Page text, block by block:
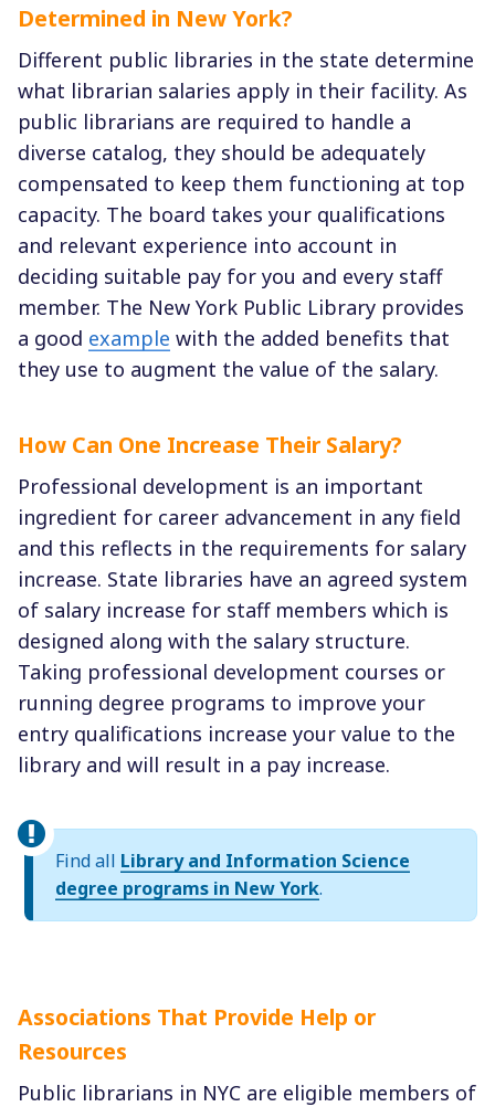
Determined in New York?
Different public libraries in the state determine
what librarian salaries apply in their facility. As
public librarians are required to handle a
diverse catalog, they should be adequately
compensated to keep them functioning at top
capacity. The board takes your qualifications
and relevant experience into account in
deciding suitable pay for you and every staff
member. The New York Public Library provides
a good example with the added benefits that
they use to augment the value of the salary.
How Can One Increase Their Salary?
Professional development is an important
ingredient for career advancement in any field
and this reflects in the requirements for salary
increase. State libraries have an agreed system
of salary increase for staff members which is
designed along with the salary structure.
Taking professional development courses or
running degree programs to improve your
entry qualifications increase your value to the
library and will result in a pay increase.
Find all Library and Information Science
degree programs in New York.
Associations That Provide Help or
Resources
Public librarians in NYC are eligible members of